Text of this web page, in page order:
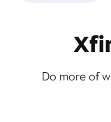
Do more of